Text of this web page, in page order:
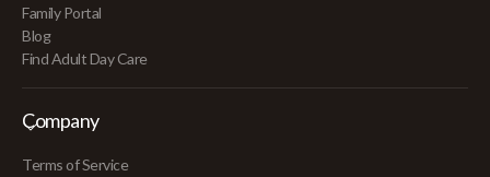
Family Portal
Blog
Find Adult Day Care
Company
Terms of Service